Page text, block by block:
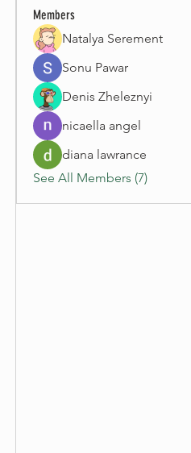
Members
Natalya Serement
Sonu Pawar
Denis Zheleznyi
nicaella angel
diana lawrance
See All Members (7)